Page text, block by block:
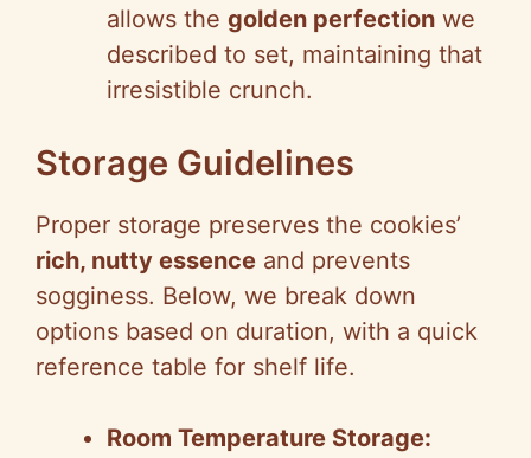
allows the golden perfection we
described to set, maintaining that
irresistible crunch.
Storage Guidelines
Proper storage preserves the cookies’
rich, nutty essence and prevents
sogginess. Below, we break down
options based on duration, with a quick
reference table for shelf life.
Room Temperature Storage: